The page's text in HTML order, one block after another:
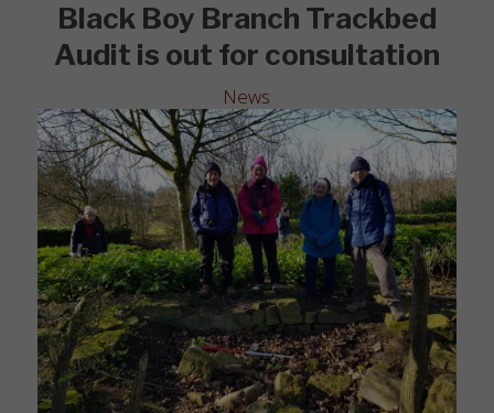
Black Boy Branch Trackbed
Audit is out for consultation
News